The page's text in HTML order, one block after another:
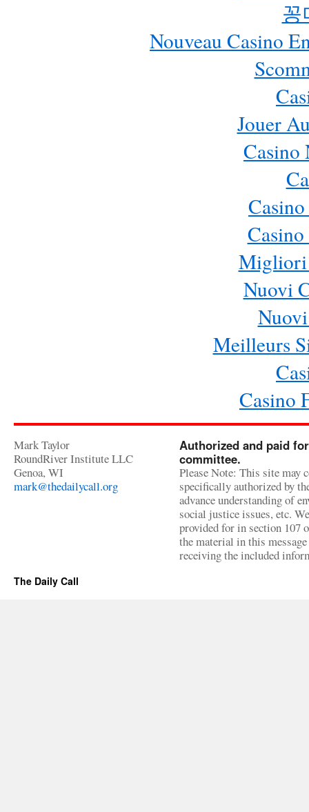
꽁
Nouveau Casino
Jouer
Casino
Migliori
Nuovi
Meilleurs
Casino
Mark Taylor
RoundRiver Institute LLC
Genoa, WI
mark@thedailycall.org
Authorized and paid
committee.
Please Note: This site may
specifically authorized by
advance understanding of
social justice issues, etc.
provided for in section 107
the material in this
receiving the included
The Daily Call